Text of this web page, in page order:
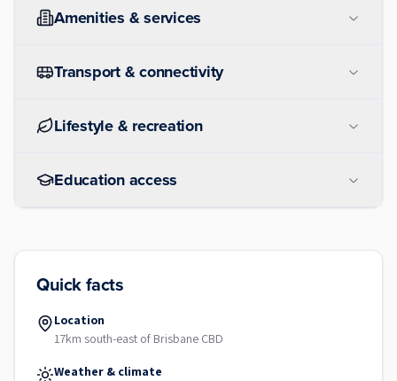
Amenities & services
Transport & connectivity
Lifestyle & recreation
Education access
Quick facts
Location
17km south-east of Brisbane CBD
Weather & climate